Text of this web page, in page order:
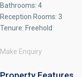
Bathrooms: 4
Reception Rooms: 3
Tenure: Freehold
Make Enquiry